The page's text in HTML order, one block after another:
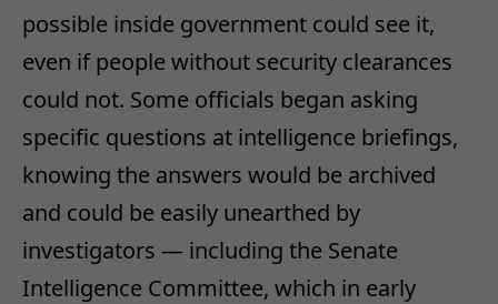
possible inside government could see it,
even if people without security clearances
could not. Some officials began asking
specific questions at intelligence briefings,
knowing the answers would be archived
and could be easily unearthed by
investigators — including the Senate
Intelligence Committee, which in early